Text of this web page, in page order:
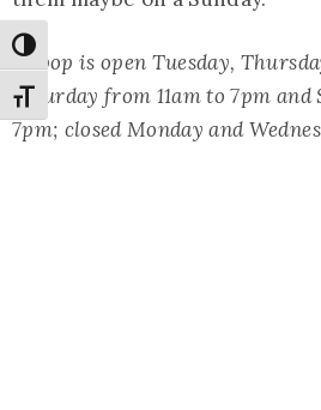
Toggle High Contrast
Toggle Font size
Depop is open Tuesday,
Saturday from 11am to 7pm and
7pm; closed Monday and